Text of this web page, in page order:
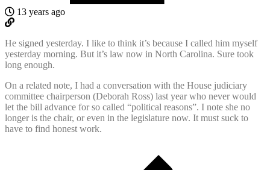
13 years ago
He signed yesterday. I like to think it’s because I called him myself
yesterday morning. But it’s law now in North Carolina. Sure took
long enough.
On a related note, I had a conversation with the House judiciary
committee chairperson (Deborah Ross) last year who never would
let the bill advance for so called “political reasons”. I note she no
longer is the chair, or even in the legislature now. It must suck to
have to find honest work.